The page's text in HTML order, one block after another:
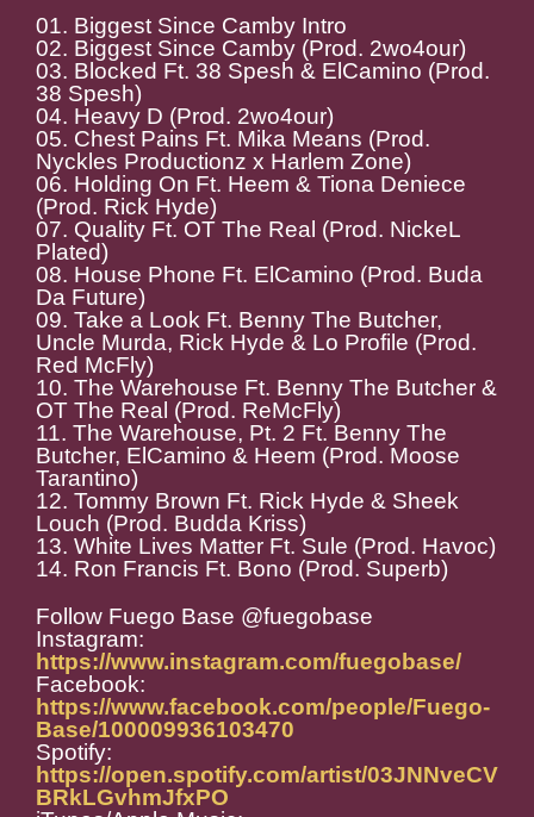
01. Biggest Since Camby Intro
02. Biggest Since Camby (Prod. 2wo4our)
03. Blocked Ft. 38 Spesh & ElCamino (Prod.
38 Spesh)
04. Heavy D (Prod. 2wo4our)
05. Chest Pains Ft. Mika Means (Prod.
Nyckles Productionz x Harlem Zone)
06. Holding On Ft. Heem & Tiona Deniece
(Prod. Rick Hyde)
07. Quality Ft. OT The Real (Prod. NickeL
Plated)
08. House Phone Ft. ElCamino (Prod. Buda
Da Future)
09. Take a Look Ft. Benny The Butcher,
Uncle Murda, Rick Hyde & Lo Profile (Prod.
Red McFly)
10. The Warehouse Ft. Benny The Butcher &
OT The Real (Prod. ReMcFly)
11. The Warehouse, Pt. 2 Ft. Benny The
Butcher, ElCamino & Heem (Prod. Moose
Tarantino)
12. Tommy Brown Ft. Rick Hyde & Sheek
Louch (Prod. Budda Kriss)
13. White Lives Matter Ft. Sule (Prod. Havoc)
14. Ron Francis Ft. Bono (Prod. Superb)
Follow Fuego Base @fuegobase
Instagram:
https://www.instagram.com/fuegobase/
Facebook:
https://www.facebook.com/people/Fuego-
Base/100009936103470
Spotify:
https://open.spotify.com/artist/03JNNveCV
BRkLGvhmJfxPO